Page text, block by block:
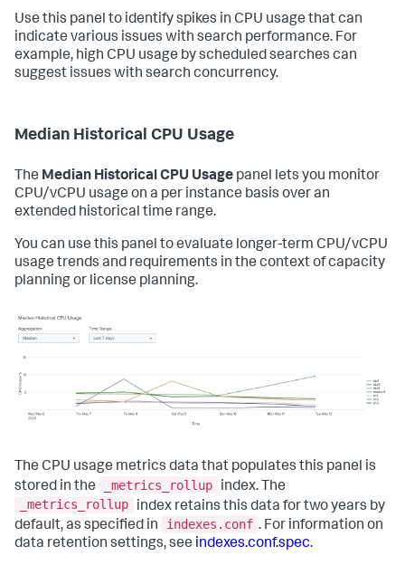
Use this panel to identify spikes in CPU usage that can
indicate various issues with search performance. For
example, high CPU usage by scheduled searches can
suggest issues with search concurrency.
Median Historical CPU Usage
The Median Historical CPU Usage panel lets you monitor
CPU/vCPU usage on a per instance basis over an
extended historical time range.
You can use this panel to evaluate longer-term CPU/vCPU
usage trends and requirements in the context of capacity
planning or license planning.
The CPU usage metrics data that populates this panel is
stored in the
_metrics_rollup
index. The
_metrics_rollup
index retains this data for two years by
default, as specified in
indexes.conf . For information on
data retention settings, see indexes.conf.spec.